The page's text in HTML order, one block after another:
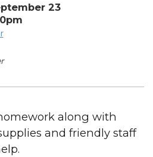
23
along with
and friendly staff